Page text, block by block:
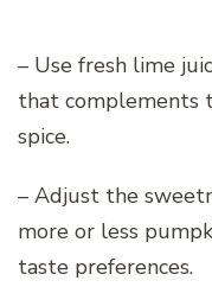
– Use fresh lime
that complements
spice.
– Adjust the
more or less
taste preferences.